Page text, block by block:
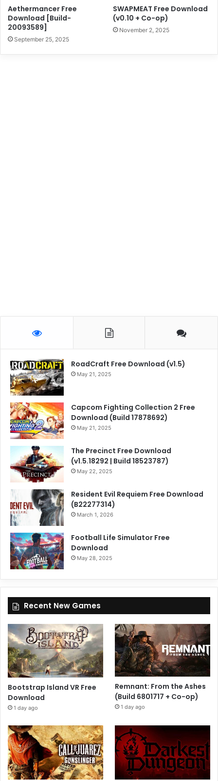
Aethermancer Free
Download [Build-
20093589]
September 25, 2025
SWAPMEAT Free Download
(v0.10 + Co-op)
November 2, 2025
RoadCraft Free Download (v1.5)
May 21, 2025
Capcom Fighting Collection 2 Free
Download (Build 17878692)
May 21, 2025
The Precinct Free Download
(v1.5.18292 | Build 18523787)
May 22, 2025
Resident Evil Requiem Free Download
(B22277314)
March 1, 2026
Football Life Simulator Free
Download
May 28, 2025
Recent New Games
Bootstrap Island VR Free
Download
1 day ago
Remnant: From the Ashes
(Build 6801717 + Co-op)
1 day ago